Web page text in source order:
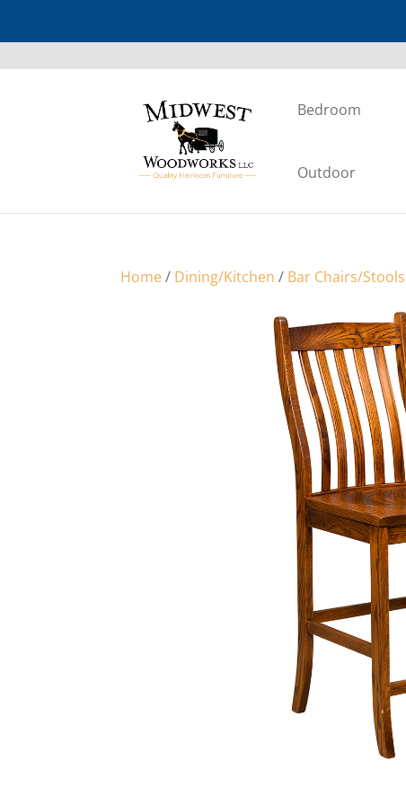
Bedroom
Outdoor
Home/ Dining/Kitchen / Bar Chairs/Stools